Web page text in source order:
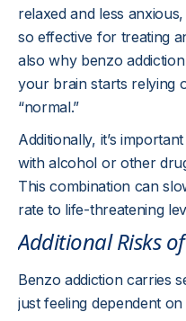
relaxed and less
so effective for treating
also why benzo
your brain starts relying
“normal.”
Additionally, it’s
with alcohol or other
This combination can
rate to life-threatening
Additional Risks
Benzo addiction carries
just feeling dependent